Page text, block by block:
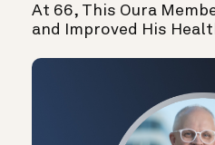
At 66, This Oura
and Improved His